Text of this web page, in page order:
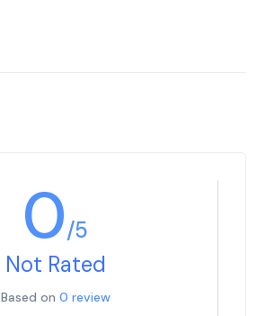
0/5
Not Rated
Based on 0 review